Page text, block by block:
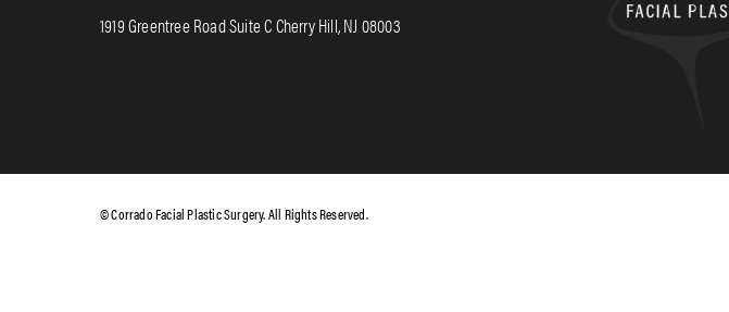
1919 Greentree Road Suite C Cherry Hill, NJ 08003
© Corrado Facial Plastic Surgery. All Rights Reserved.